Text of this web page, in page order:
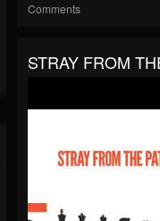
Comments
STRAY FROM